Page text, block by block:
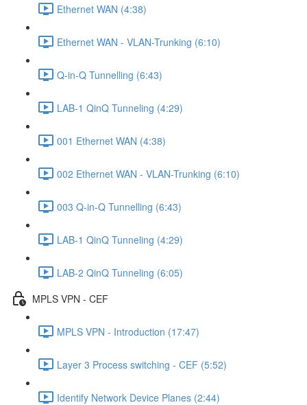
Ethernet WAN (4:38)
Ethernet WAN - VLAN-Trunking (6:10)
Q-in-Q Tunnelling (6:43)
LAB-1 QinQ Tunneling (4:29)
001 Ethernet WAN (4:38)
002 Ethernet WAN - VLAN-Trunking (6:10)
003 Q-in-Q Tunnelling (6:43)
LAB-1 QinQ Tunneling (4:29)
LAB-2 QinQ Tunneling (6:05)
MPLS VPN - CEF
MPLS VPN - Introduction (17:47)
Layer 3 Process switching - CEF (5:52)
Identify Network Device Planes (2:44)